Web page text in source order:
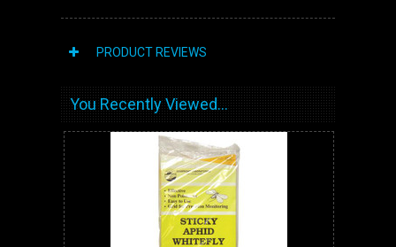
PRODUCT REVIEWS
You Recently Viewed...